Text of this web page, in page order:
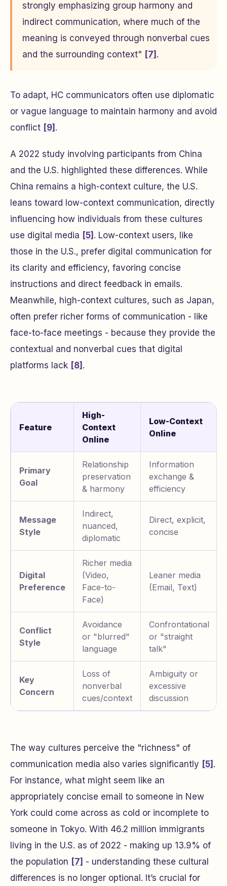
strongly emphasizing group harmony and
indirect communication, where much of the
meaning is conveyed through nonverbal cues
and the surrounding context" [7] .
To adapt, HC communicators often use diplomatic
or vague language to maintain harmony and avoid
conflict [9] .
A 2022 study involving participants from China
and the U.S. highlighted these differences. While
China remains a high-context culture, the U.S.
leans toward low-context communication, directly
influencing how individuals from these cultures
use digital media [5] . Low-context users, like
those in the U.S., prefer digital communication for
its clarity and efficiency, favoring concise
instructions and direct feedback in emails.
Meanwhile, high-context cultures, such as Japan,
often prefer richer forms of communication - like
face-to-face meetings - because they provide the
contextual and nonverbal cues that digital
platforms lack [8] .
Feature
High-
Context
Online
Low-Context
Online
Primary
Goal
Relationship
preservation
& harmony
Information
exchange &
efficiency
Message
Style
Indirect,
nuanced,
diplomatic
Direct, explicit,
concise
Digital
Preference
Richer media
(Video,
Face-to-
Face)
Leaner media
(Email, Text)
Conflict
Style
Avoidance
or "blurred"
language
Confrontational
or "straight
talk"
Key
Concern
Loss of
nonverbal
cues/context
Ambiguity or
excessive
discussion
The way cultures perceive the "richness" of
communication media also varies significantly [5] .
For instance, what might seem like an
appropriately concise email to someone in New
York could come across as cold or incomplete to
someone in Tokyo. With 46.2 million immigrants
living in the U.S. as of 2022 - making up 13.9% of
the population [7] - understanding these cultural
differences is no longer optional. It’s crucial for